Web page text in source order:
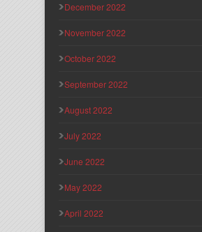
December 2022
November 2022
October 2022
September 2022
August 2022
July 2022
June 2022
May 2022
April 2022